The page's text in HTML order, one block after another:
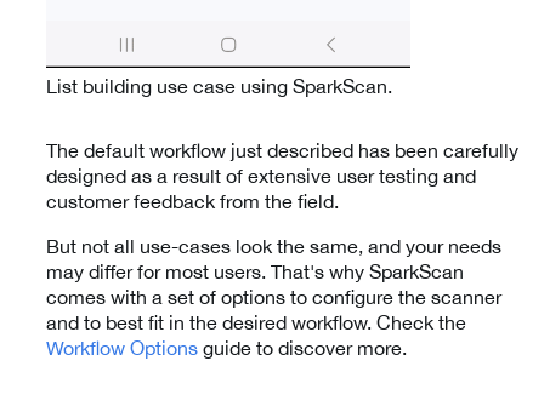
List building use case using SparkScan.
The default workflow just described has been carefully
designed as a result of extensive user testing and
customer feedback from the field.
But not all use-cases look the same, and your needs
may differ for most users. That's why SparkScan
comes with a set of options to configure the scanner
and to best fit in the desired workflow. Check the
Workflow Options guide to discover more.